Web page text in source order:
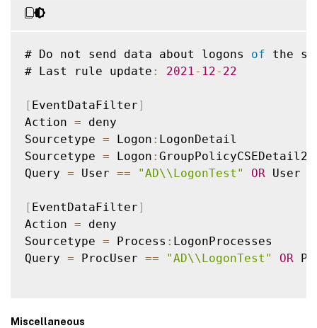
# Do not send data about logons of the
# Last rule update : 2021 - 12- 22
[ EventDataFilter]
Action = deny
Sourcetype = Logon : LogonDetail
Sourcetype = Logon : GroupPolicyCSEDetail2
Query = User == "AD\\LogonTest" OR User
[ EventDataFilter]
Action = deny
Sourcetype = Process : LogonProcesses
Query = ProcUser == "AD\\LogonTest" OR
Miscellaneous